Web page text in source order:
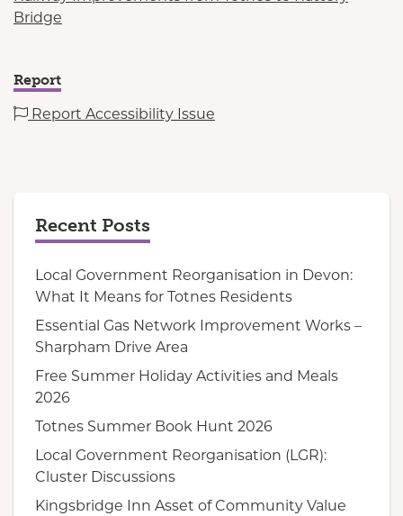
Bridge
Report
Report Accessibility Issue
Recent Posts
Local Government Reorganisation in Devon:
What It Means for Totnes Residents
Essential Gas Network Improvement Works –
Sharpham Drive Area
Free Summer Holiday Activities and Meals
2026
Totnes Summer Book Hunt 2026
Local Government Reorganisation (LGR):
Cluster Discussions
Kingsbridge Inn Asset of Community Value